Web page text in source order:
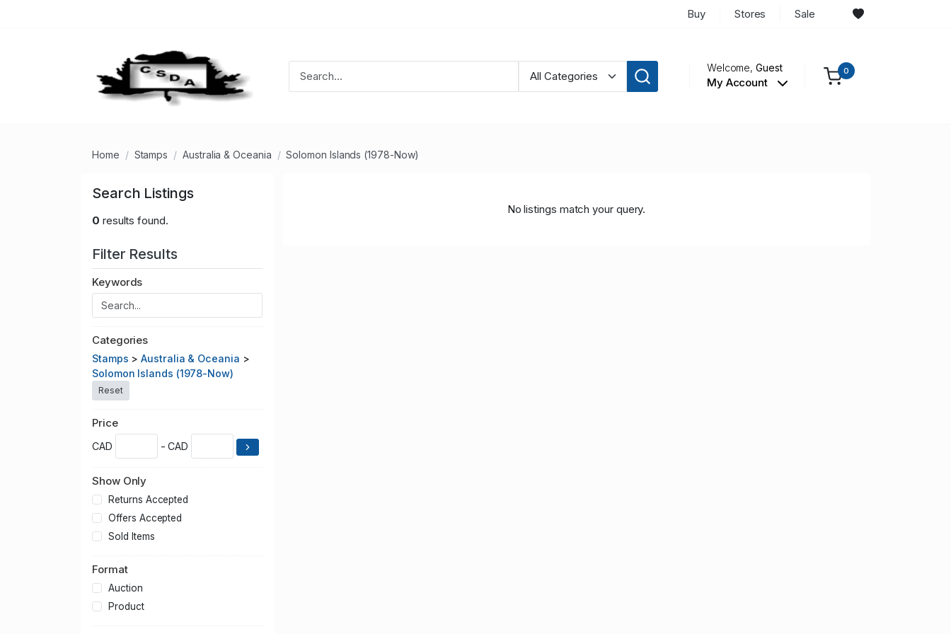
Buy Stores Sale
Welcome,Guest
My Account
0
Home Stamps Australia & Oceania Solomon Islands (1978-Now)
Search Listings
0 results found.
Filter Results
Keywords
Categories
Stamps >Australia & Oceania >
Solomon Islands (1978-Now)
Reset
Price
CAD - CAD
Show Only
Returns Accepted
Offers Accepted
Sold Items
Format
Auction
Product
No listings match your query.